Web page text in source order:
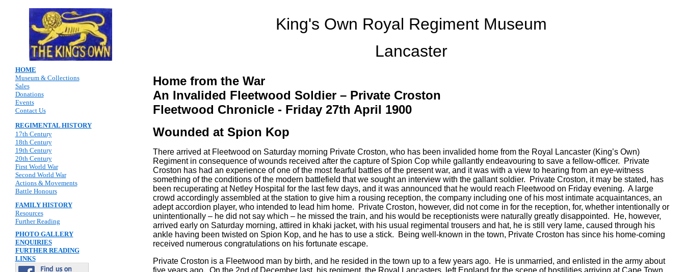
King's Own Royal Regiment Museum
Lancaster
HOME
Museum & Collections
Sales
Donations
Events
Contact Us
REGIMENTAL HISTORY
17th Century
18th Century
19th Century
20th Century
First World War
Second World War
Actions & Movements
Battle Honours
FAMILY HISTORY
Resources
Further Reading
PHOTO GALLERY
ENQUIRIES
FURTHER READING
LINKS
Home from the War
An Invalided Fleetwood Soldier – Private Croston
Fleetwood Chronicle - Friday 27th April 1900
Wounded at Spion Kop
There arrived at Fleetwood on Saturday morning Private Croston, who has been invalided home from the Royal Lancaster (King’s Own)
Regiment in consequence of wounds received after the capture of Spion Cop while gallantly endeavouring to save a fellow-officer. Private
Croston has had an experience of one of the most fearful battles of the present war, and it was with a view to hearing from an eye-witness
something of the conditions of the modern battlefield that we sought an interview with the gallant soldier. Private Croston, it may be stated, has
been recuperating at Netley Hospital for the last few days, and it was announced that he would reach Fleetwood on Friday evening. A large
crowd accordingly assembled at the station to give him a rousing reception, the company including one of his most intimate acquaintances, an
adept accordion player, who intended to lead him home. Private Croston, however, did not come in for the reception, for, whether intentionally or
unintentionally – he did not say which – he missed the train, and his would be receptionists were naturally greatly disappointed. He, however,
arrived early on Saturday morning, attired in khaki jacket, with his usual regimental trousers and hat, he is still very lame, caused through his
ankle having been twisted on Spion Kop, and he has to use a stick. Being well-known in the town, Private Croston has since his home-coming
received numerous congratulations on his fortunate escape.
Private Croston is a Fleetwood man by birth, and he resided in the town up to a few years ago. He is unmarried, and enlisted in the army about
five years ago. On the 2nd of December last, his regiment, the Royal Lancasters, left England for the scene of hostilities arriving at Cape Town